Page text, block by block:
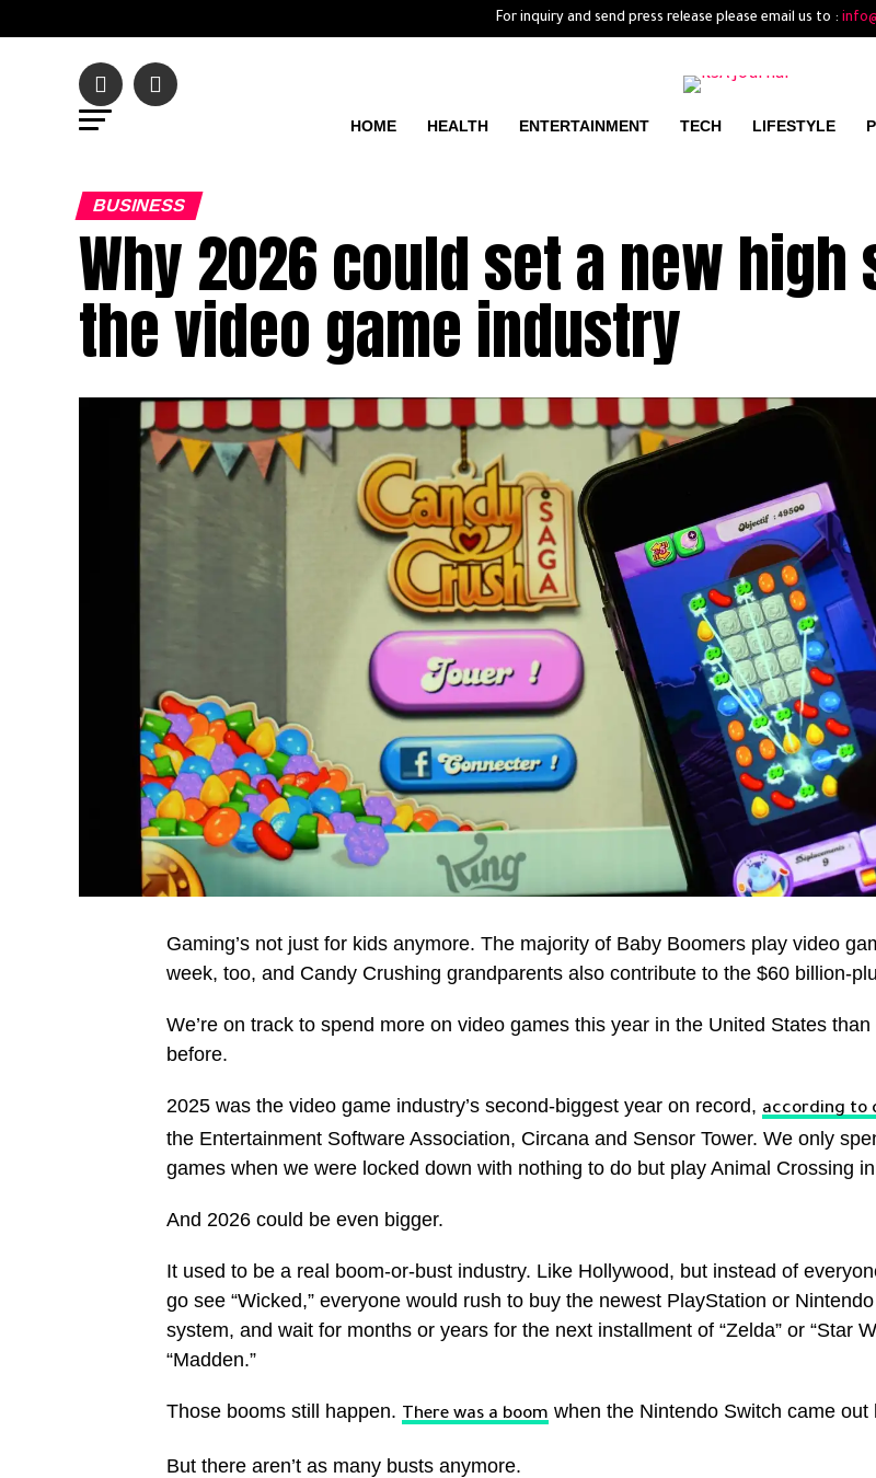
For inquiry and send press release please email us to :
HOME HEALTH ENTERTAINMENT TECH LIFESTYLE
BUSINESS
Why 2026 could set a new
the video game industry
Gaming’s not just for kids anymore. The majority of Baby Boomers play video
week, too, and Candy Crushing grandparents also contribute to the $60 billion-
We’re on track to spend more on video games this year in the United States than
before.
2025 was the video game industry’s second-biggest year on record, according to
the Entertainment Software Association, Circana and Sensor Tower. We only
games when we were locked down with nothing to do but play Animal Crossing
And 2026 could be even bigger.
It used to be a real boom-or-bust industry. Like Hollywood, but instead of
go see “Wicked,” everyone would rush to buy the newest PlayStation or
system, and wait for months or years for the next installment of “Zelda” or “Star
“Madden.”
Those booms still happen. There was a boom when the Nintendo Switch came out
But there aren’t as many busts anymore.